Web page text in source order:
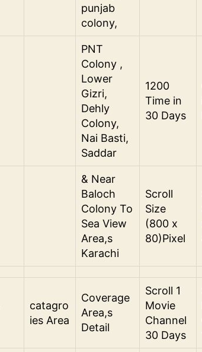
punjab
colony,
PNT
Colony ,
Lower
Gizri,
Dehly
Colony,
Nai Basti,
Saddar
1200
Time in
30 Days
& Near
Baloch
Colony To
Sea View
Area,s
Karachi
Scroll
Size
(800 x
80)Pixel
catagro
ies Area
Coverage
Area,s
Detail
Scroll 1
Movie
Channel
30 Days